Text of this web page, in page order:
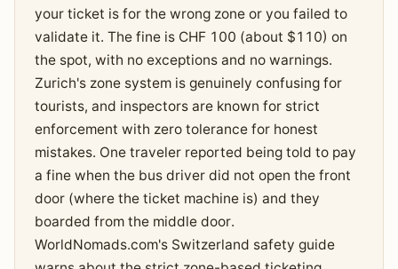
your ticket is for the wrong zone or you failed to
validate it. The fine is CHF 100 (about $110) on
the spot, with no exceptions and no warnings.
Zurich's zone system is genuinely confusing for
tourists, and inspectors are known for strict
enforcement with zero tolerance for honest
mistakes. One traveler reported being told to pay
a fine when the bus driver did not open the front
door (where the ticket machine is) and they
boarded from the middle door.
WorldNomads.com's Switzerland safety guide